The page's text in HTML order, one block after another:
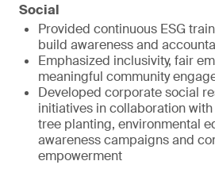
Social
Provided continuous ESG
build awareness and
Emphasized inclusivity, fair
meaningful community
Developed corporate social
initiatives in collaboration
tree planting, environmental
awareness campaigns and
empowerment